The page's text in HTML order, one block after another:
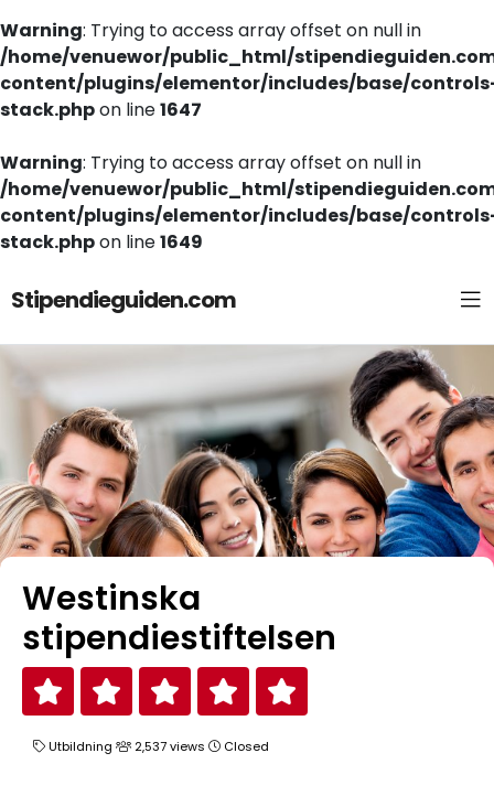
Warning: Trying to access array offset on null in
/home/venuewor/public_html/
content/plugins/elementor/includes/base/
stack.phpon line1647
Warning: Trying to access array offset on null in
/home/venuewor/public_html/
content/plugins/elementor/includes/base/
stack.phpon line1649
Stipendieguiden.com
Westinska
stipendiestiftelsen
Utbildning 2,537 views Closed